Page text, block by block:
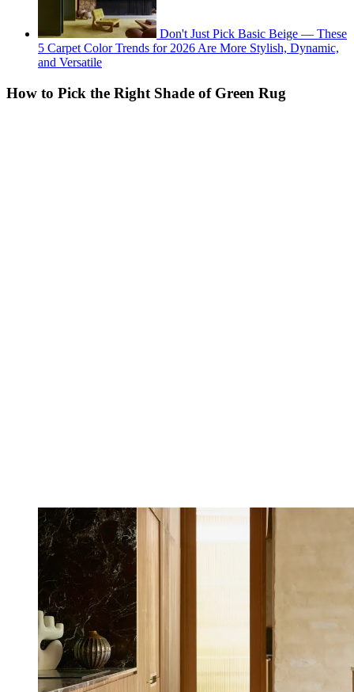
Don't Just Pick Basic Beige — These
5 Carpet Color Trends for 2026 Are More Stylish, Dynamic,
and Versatile
How to Pick the Right Shade of Green Rug